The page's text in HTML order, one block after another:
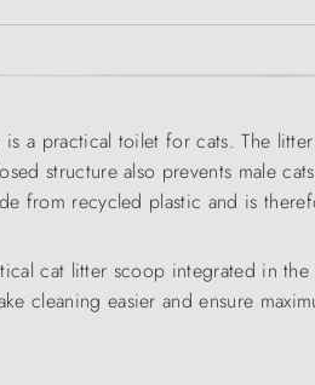
is a practical toilet for cats. The
structure also prevents male
from recycled plastic and is
cat litter scoop integrated in
cleaning easier and ensure